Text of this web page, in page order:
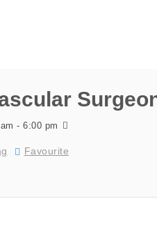
- 6:00 pm
Favourite